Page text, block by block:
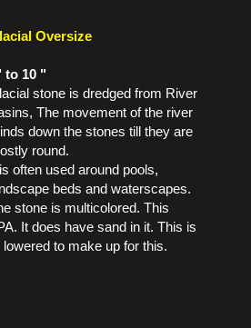
Oversize
to 10 "
stone is dredged from River
The movement of the river
down the stones till they are
round.
often used around pools,
beds and waterscapes.
stone is multicolored. This
It does have sand in it. This is
to make up for this.